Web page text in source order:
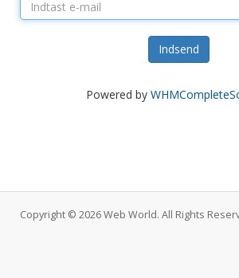
Indsend
Powered by
Copyright © 2026 Web World. All Rights